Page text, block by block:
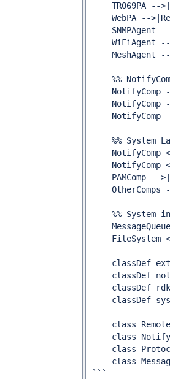
TR069PA --
WebPA --
SNMPAgent
WiFiAgent
MeshAgent
%%
NotifyComp
NotifyComp
NotifyComp
%% System
NotifyComp
NotifyComp
PAMComp --
OtherComps
%% System
FileSystem
classDef
classDef
classDef
classDef
class
class
class
class
```